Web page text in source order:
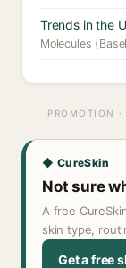
Trends in the
Molecules
PROMOTION
◆ CureSkin
Not sure
A free
skin type,
Get a free